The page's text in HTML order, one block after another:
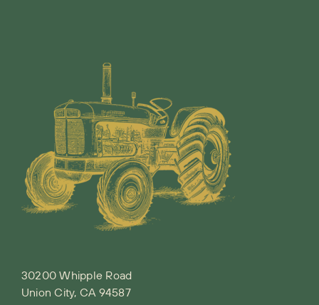
30200 Whipple Road
Union City, CA 94587